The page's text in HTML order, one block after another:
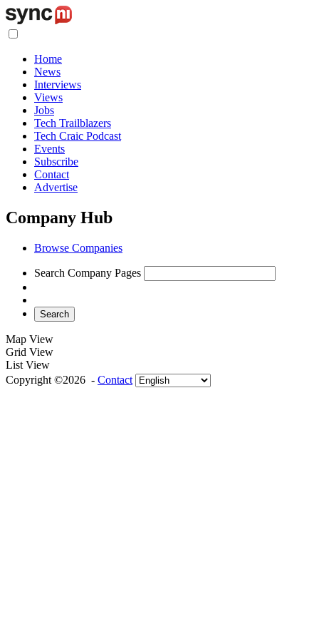
Home
News
Interviews
Views
Jobs
Tech Trailblazers
Tech Craic Podcast
Events
Subscribe
Contact
Advertise
Company Hub
Browse Companies
Search Company Pages
Search
Map View
Grid View
List View
Copyright ©2026 - Contact